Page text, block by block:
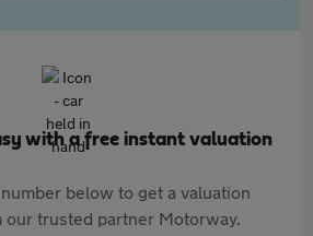
with a free instant valuation
below to get a valuation
our trusted partner Motorway.